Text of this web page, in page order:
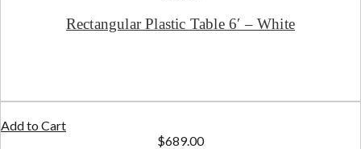
Rectangular Plastic Table 6′ – White
Add to Cart
$689.00